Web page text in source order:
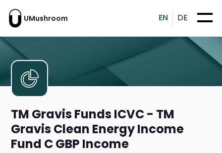
UMushroom EN DE
TM Gravis Funds ICVC - TM
Gravis Clean Energy Income
Fund C GBP Income